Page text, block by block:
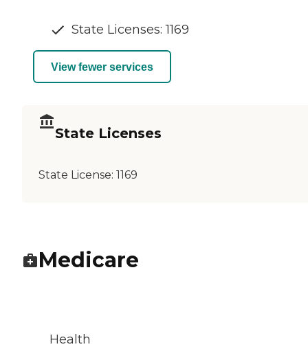
State Licenses: 1169
View fewer services
State Licenses
State License: 1169
Medicare
Health